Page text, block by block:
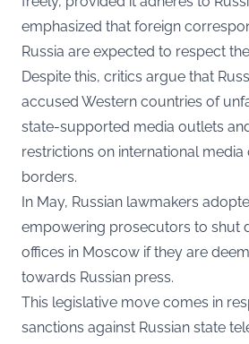
emphasized that foreign
Russia are expected to respect
Despite this, critics argue that
accused Western countries of
state-supported media outlets
restrictions on international media
borders.
In May, Russian lawmakers
empowering prosecutors to shut
offices in Moscow if they are
towards Russian press.
This legislative move comes in
sanctions against Russian state